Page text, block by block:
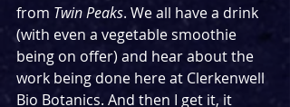
from Twin Peaks. We all have a drink
(with even a vegetable smoothie
being on offer) and hear about the
work being done here at Clerkenwell
Bio Botanics. And then I get it, it